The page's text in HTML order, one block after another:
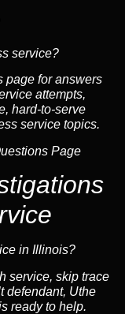
service?
page for answers
attempts,
hard-to-serve
service topics.
Page
in Illinois?
service, skip trace
defendant, Uthe
ready to help.